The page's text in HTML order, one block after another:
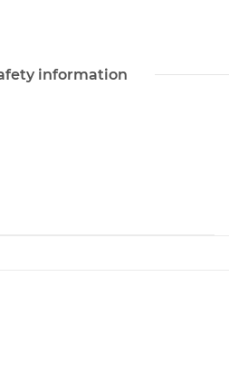
information